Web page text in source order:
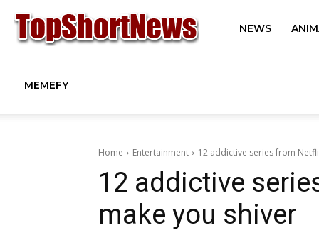
NEWS
MEMEFY
Home Entertainment 12 addictive series from
12 addictive
make you shiver